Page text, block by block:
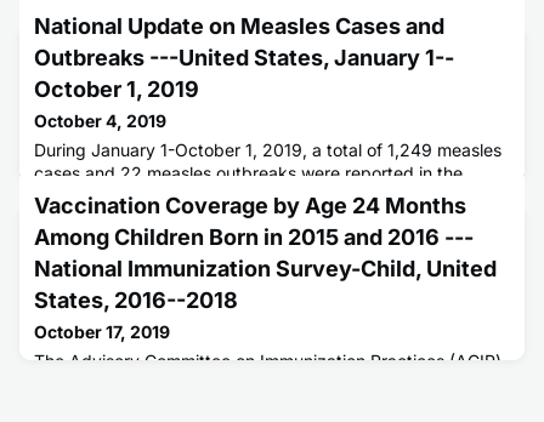
National Update on Measles Cases and
Outbreaks ---United States, January 1--
October 1, 2019
October 4, 2019
During January 1-October 1, 2019, a total of 1,249 measles
cases and 22 measles outbreaks were reported in the
United States.
Vaccination Coverage by Age 24 Months
Among Children Born in 2015 and 2016 ---
National Immunization Survey-Child, United
States, 2016--2018
October 17, 2019
The Advisory Committee on Immunization Practices (ACIP)